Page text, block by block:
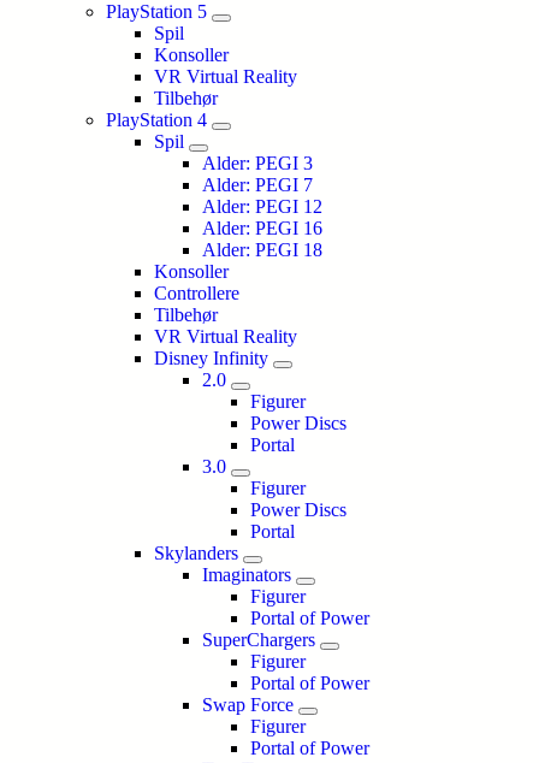
PlayStation 5
Spil
Konsoller
VR Virtual Reality
Tilbehør
PlayStation 4
Spil
Alder: PEGI 3
Alder: PEGI 7
Alder: PEGI 12
Alder: PEGI 16
Alder: PEGI 18
Konsoller
Controllere
Tilbehør
VR Virtual Reality
Disney Infinity
2.0
Figurer
Power Discs
Portal
3.0
Figurer
Power Discs
Portal
Skylanders
Imaginators
Figurer
Portal of Power
SuperChargers
Figurer
Portal of Power
Swap Force
Figurer
Portal of Power